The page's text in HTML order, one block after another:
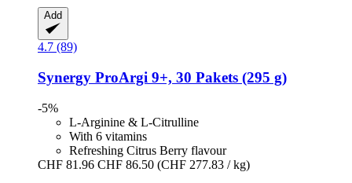
Add
4.7 (89)
Synergy ProArgi 9+, 30 Pakets (295 g)
-5%
L-Arginine & L-Citrulline
With 6 vitamins
Refreshing Citrus Berry flavour
CHF 81.96 CHF 86.50 (CHF 277.83 / kg)